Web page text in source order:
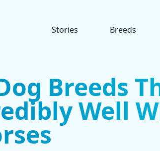
Stories Breeds
Breeds
Well